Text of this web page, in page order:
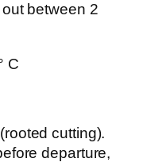
between 2
C
cutting).
departure,